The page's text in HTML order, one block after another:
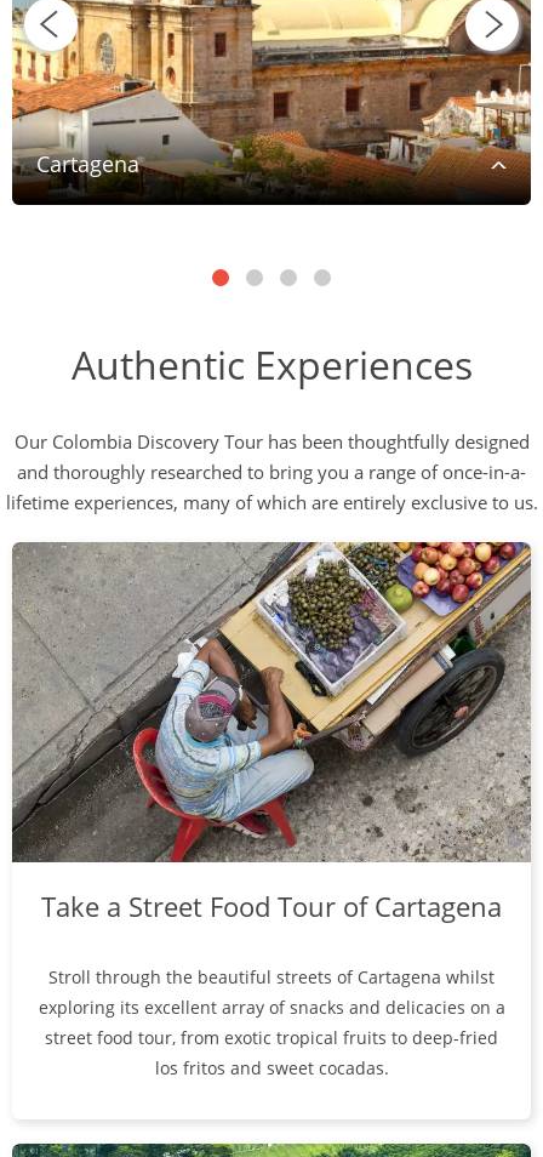
Cartagena
Authentic Experiences
Our Colombia Discovery Tour has been thoughtfully designed
and thoroughly researched to bring you a range of once-in-a-
lifetime experiences, many of which are entirely exclusive to us.
Take a Street Food Tour of Cartagena
Stroll through the beautiful streets of Cartagena whilst
exploring its excellent array of snacks and delicacies on a
street food tour, from exotic tropical fruits to deep-fried
los fritos and sweet cocadas.